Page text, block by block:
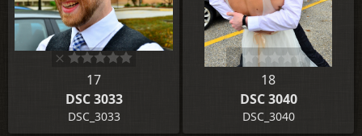
17
DSC 3033
DSC_3033
18
DSC 3040
DSC_3040